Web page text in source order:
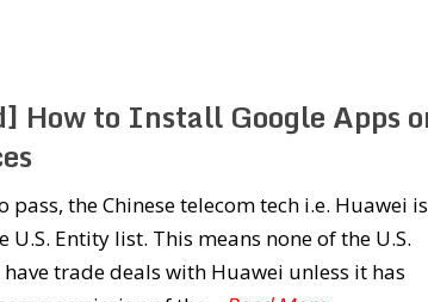
How to Install Google Apps
pass, the Chinese telecom tech i.e. Huawei is
Entity list. This means none of the U.S.
trade deals with Huawei unless it has